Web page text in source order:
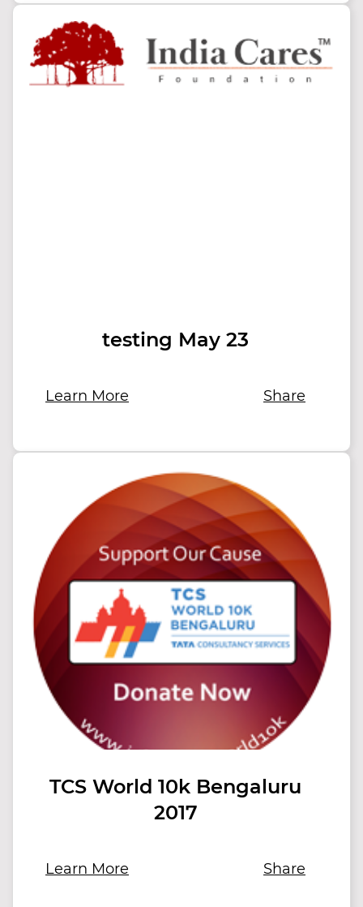
testing May 23
Learn More Share
TCS World 10k Bengaluru
2017
Learn More Share